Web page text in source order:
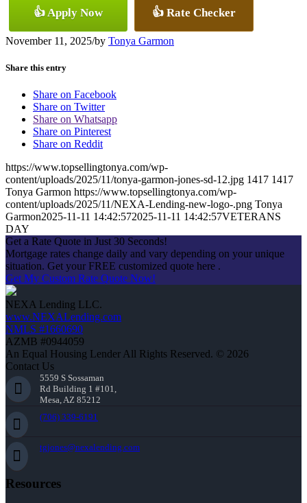
👍 Apply Now 👍 Rate Checker
November 11, 2025/by Tonya Garmon
Share this entry
Share on Facebook
Share on Twitter
Share on Whatsapp
Share on Pinterest
Share on Reddit
https://www.topsellingtonya.com/wp-
content/uploads/2025/11/tonya-garmon-jones-sd-12.jpg 1417 1417
Tonya Garmon https://www.topsellingtonya.com/wp-
content/uploads/2025/11/NEXA-Lending-new-logo-.png Tonya
Garmon2025-11-11 14:42:572025-11-11 14:42:57VETERANS
DAY
Get a Rate Quote in Just 30 Seconds!
Mortgage rates change daily and vary depending on your unique
situation. Get your FREE customized quote here .
Get My Custom Rate Quote Now!
NEXA Lending LLC.
www.NEXALending.com
NMLS #1660690
AZMB #0944059
An Equal Housing Lender All Rights Reserved. © 2026
Contact Us
5559 S Sossaman
Rd Building 1 #101,
Mesa, AZ 85212
(706) 339-6191
tgjones@nexalending.com
Resources